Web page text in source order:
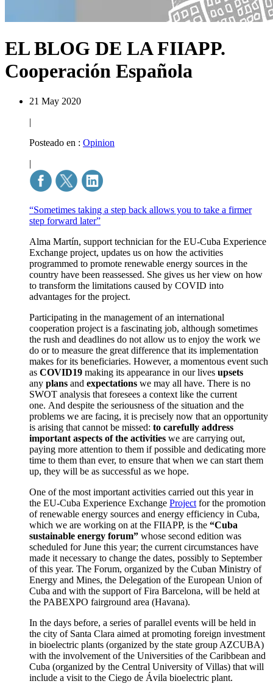
EL BLOG DE LA FIIAPP.
Cooperación Española
21 May 2020
|
Posteado en : Opinion
|
“Sometimes taking a step back allows you to take a firmer
step forward later”
Alma Martín, support technician for the EU-Cuba Experience
Exchange project, updates us on how the activities
programmed to promote renewable energy sources in the
country have been reassessed. She gives us her view on how
to transform the limitations caused by COVID into
advantages for the project.
Participating in the management of an international
cooperation project is a fascinating job, although sometimes
the rush and deadlines do not allow us to enjoy the work we
do or to measure the great difference that its implementation
makes for its beneficiaries. However, a momentous event such
as COVID19 making its appearance in our lives upsets
any plans and expectations we may all have. There is no
SWOT analysis that foresees a context like the current
one. And despite the seriousness of the situation and the
problems we are facing, it is precisely now that an opportunity
is arising that cannot be missed: to carefully address
important aspects of the activities we are carrying out,
paying more attention to them if possible and dedicating more
time to them than ever, to ensure that when we can start them
up, they will be as successful as we hope.
One of the most important activities carried out this year in
the EU-Cuba Experience Exchange Project for the promotion
of renewable energy sources and energy efficiency in Cuba,
which we are working on at the FIIAPP, is the “Cuba
sustainable energy forum” whose second edition was
scheduled for June this year; the current circumstances have
made it necessary to change the dates, possibly to September
of this year. The Forum, organized by the Cuban Ministry of
Energy and Mines, the Delegation of the European Union of
Cuba and with the support of Fira Barcelona, will be held at
the PABEXPO fairground area (Havana).
In the days before, a series of parallel events will be held in
the city of Santa Clara aimed at promoting foreign investment
in bioelectric plants (organized by the state group AZCUBA)
with the involvement of the Universities of the Caribbean and
Cuba (organized by the Central University of Villas) that will
include a visit to the Ciego de Ávila bioelectric plant.